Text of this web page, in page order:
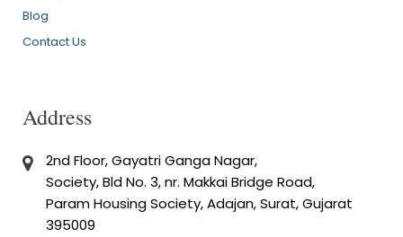
Blog
Contact Us
Address
2nd Floor, Gayatri Ganga Nagar,
Society, Bld No. 3, nr. Makkai Bridge Road,
Param Housing Society, Adajan, Surat, Gujarat
395009